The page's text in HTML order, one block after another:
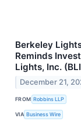
Berkeley
Reminds
Lights, Inc.
December 21,
FROM Robbins LLP
VIA Business Wire